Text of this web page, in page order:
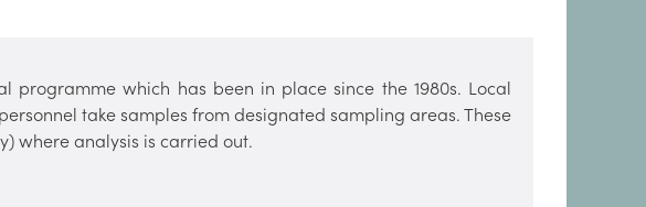
programme which has been in place since the 1980s. Local
take samples from designated sampling areas. These
where analysis is carried out.